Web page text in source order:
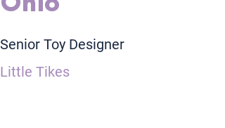
Senior Toy Designer
Little Tikes